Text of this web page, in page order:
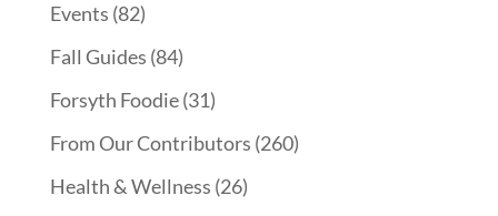
Events (82)
Fall Guides (84)
Forsyth Foodie(31)
From Our Contributors (260)
Health & Wellness (26)